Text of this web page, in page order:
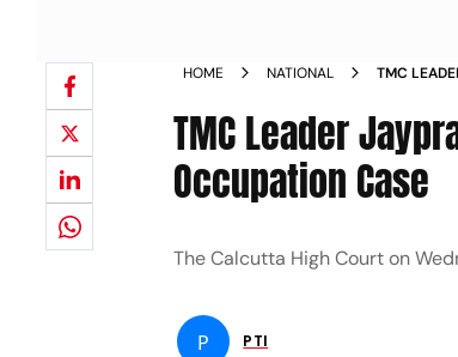
HOME NATIONAL
TMC
TMC Leader
Occupation Case
The Calcutta High Court on
P PTI